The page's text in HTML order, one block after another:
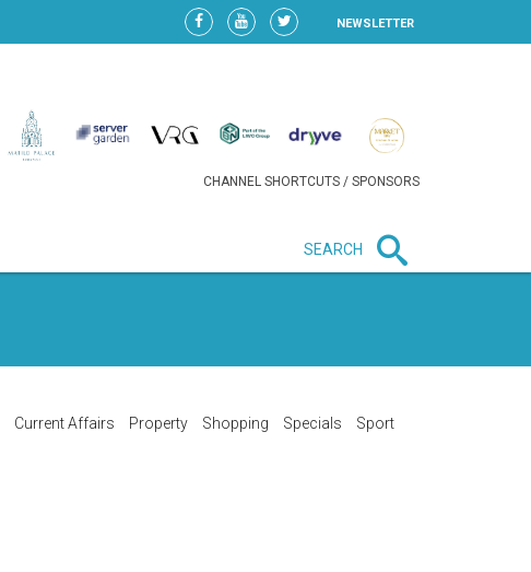
NEWSLETTER
CHANNEL SHORTCUTS / SPONSORS
SEARCH
Current Affairs Property Shopping Specials
Sport